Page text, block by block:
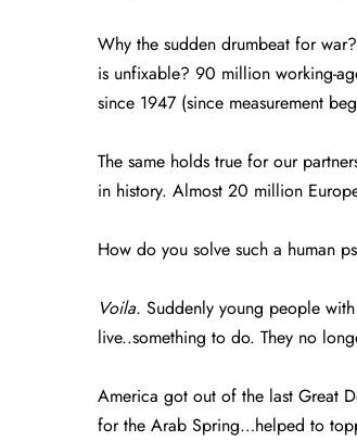
Why the sudden drumbeat for
is unfixable? 90 million working-
since 1947 (since measurement
The same holds true for our
in history. Almost 20 million
How do you solve such a human
Voila. Suddenly young people
live..something to do. They no
America got out of the last Great
for the Arab Spring…helped to